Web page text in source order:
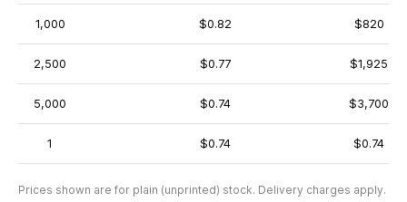
1,000 $0.82 $820
2,500 $0.77 $1,925
5,000 $0.74 $3,700
1 $0.74 $0.74
Prices shown are for plain (unprinted) stock. Delivery charges apply.